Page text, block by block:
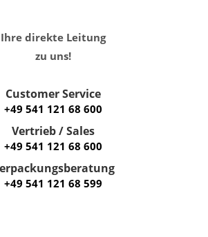
Ihre direkte Leitung
zu uns!
Customer Service
+49 541 121 68 600
Vertrieb / Sales
+49 541 121 68 600
+49 541 121 68 599